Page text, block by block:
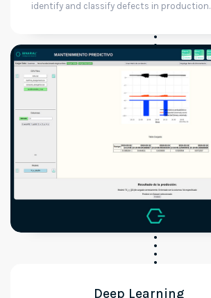
identify and classify defects in production.
Deep Learning